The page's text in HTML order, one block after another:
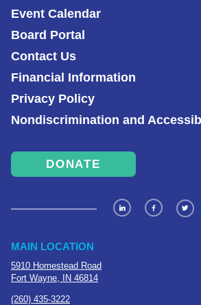
Event Calendar
Board Portal
Contact Us
Financial Information
Privacy Policy
Nondiscrimination and
DONATE
MAIN LOCATION
5910 Homestead Road
Fort Wayne, IN 46814
(260) 435-3222